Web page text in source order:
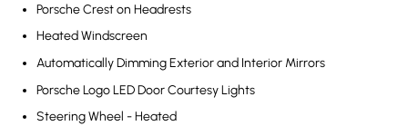
Porsche Crest on Headrests
Heated Windscreen
Automatically Dimming Exterior and Interior Mirrors
Porsche Logo LED Door Courtesy Lights
Steering Wheel - Heated